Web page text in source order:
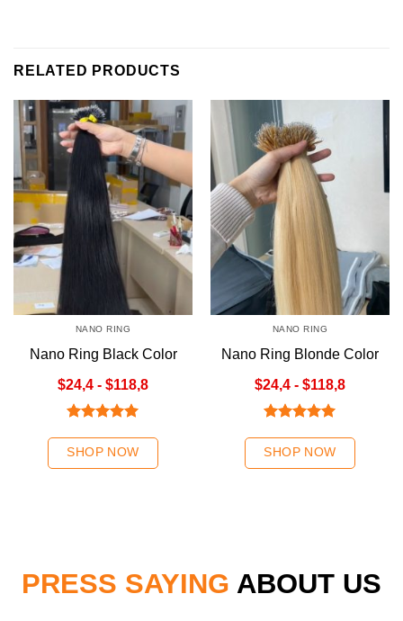
RELATED PRODUCTS
$24,4 - $118,8
NANO RING
Nano Ring Black Color
out of 5
SHOP NOW
$24,4 - $118,8
NANO RING
Nano Ring Blonde Color
out of 5
SHOP NOW
PRESS SAYING ABOUT US